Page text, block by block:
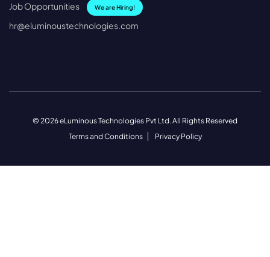
Job Opportunities We are Hiring!
hr@eluminoustechnologies.com
© 2026 eLuminous Technologies Pvt Ltd. All Rights Reserved
Terms and Conditions
Privacy Policy